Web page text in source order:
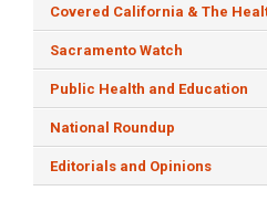
Covered California & The
Sacramento Watch
Public Health and Education
National Roundup
Editorials and Opinions